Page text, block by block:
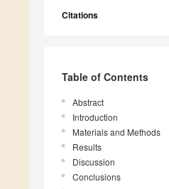
Citations
Table of Contents
Abstract
Introduction
Materials and Methods
Results
Discussion
Conclusions